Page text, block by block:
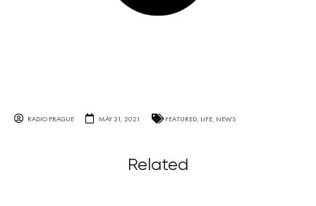
RADIO PRAGUE MAY 31, 2021 FEATURED, LIFE, NEWS
Related